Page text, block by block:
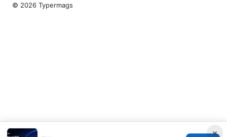
×
© 2026 Typermags